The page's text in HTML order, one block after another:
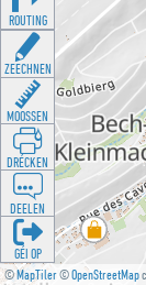
©MapTiler©OpenStreetMap
ROUTING
ZEECHNEN
MOOSSEN
DRÉCKEN
DEELEN
GÉI OP